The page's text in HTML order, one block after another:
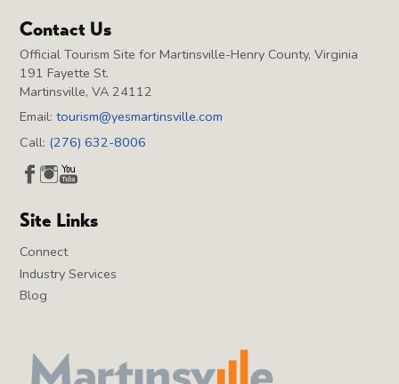
Contact Us
Official Tourism Site for Martinsville-Henry County, Virginia
191 Fayette St.
Martinsville, VA 24112
Email:tourism@yesmartinsville.com
Call: (276) 632-8006
Site Links
Connect
Industry Services
Blog